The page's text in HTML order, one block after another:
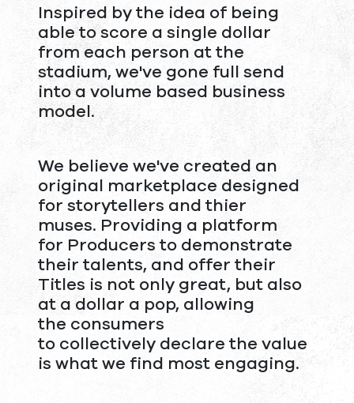
Inspired by the idea of being
able to score a single dollar
from each person at the
stadium, we've gone full send
into a volume based business
model.
We believe we've created an
original marketplace designed
for storytellers and thier
muses. Providing a platform
for Producers to demonstrate
their talents, and offer their
Titles is not only great, but also
at a dollar a pop, allowing
the consumers
to collectively declare the value
is what we find most engaging.